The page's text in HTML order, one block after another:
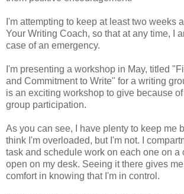
I'm attempting to keep at least two weeks
Your Writing Coach, so that at any time, I
case of an emergency.
I'm presenting a workshop in May, titled
and Commitment to Write" for a writing
is an exciting workshop to give because
group participation.
As you can see, I have plenty to keep me
think I'm overloaded, but I'm not. I
task and schedule work on each one on a
open on my desk. Seeing it there gives
comfort in knowing that I'm in control.